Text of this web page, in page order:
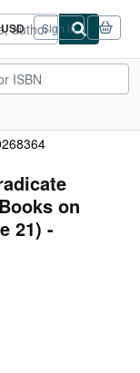
USD
Site
shopping
preferences
Sign in
on
21) -